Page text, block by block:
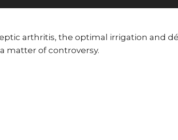
arthritis, the optimal irrigation and
matter of controversy.